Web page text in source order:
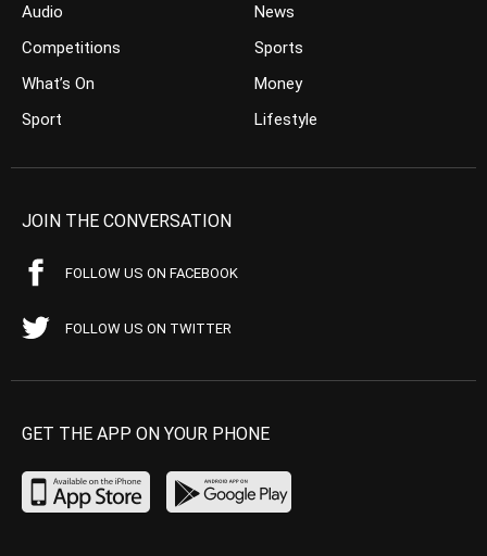
Audio
Competitions
What’s On
Sport
News
Sports
Money
Lifestyle
JOIN THE CONVERSATION
FOLLOW US ON FACEBOOK
FOLLOW US ON TWITTER
GET THE APP ON YOUR PHONE